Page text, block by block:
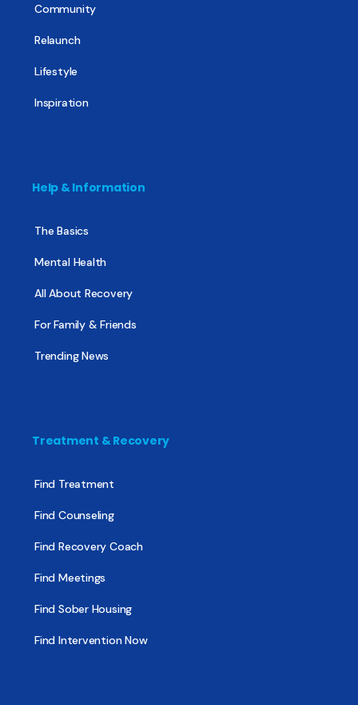
Community
Relaunch
Lifestyle
Inspiration
Help & Information
The Basics
Mental Health
All About Recovery
For Family & Friends
Trending News
Treatment & Recovery
Find Treatment
Find Counseling
Find Recovery Coach
Find Meetings
Find Sober Housing
Find Intervention Now